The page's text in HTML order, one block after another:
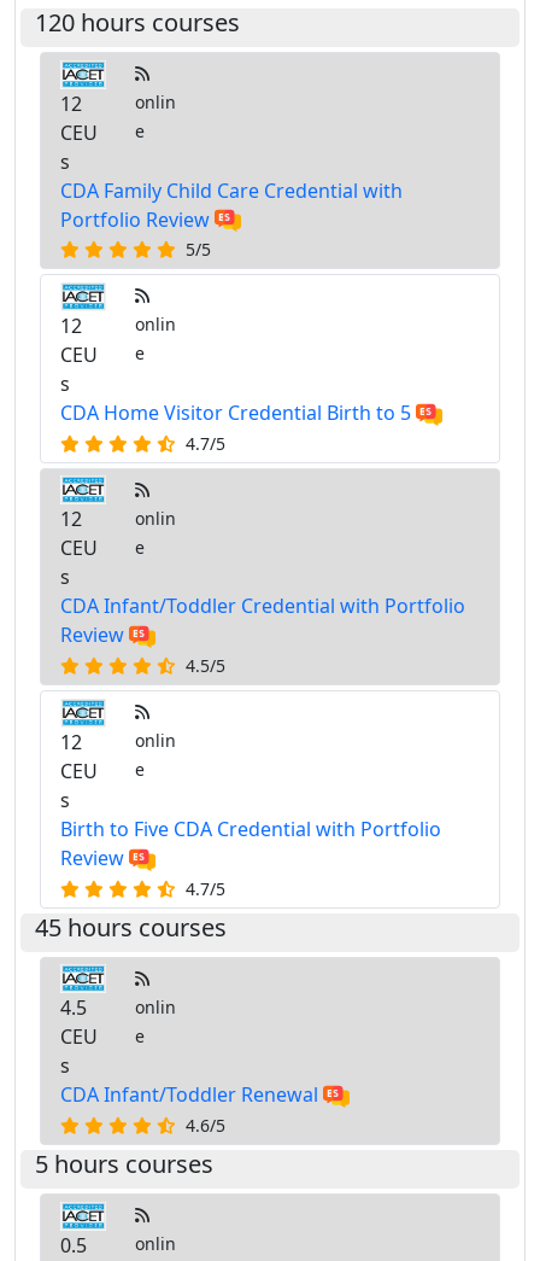
120 hours courses
12
CEU
s
onlin
e
CDA Family Child Care Credential with
Portfolio Review
5/5
12
CEU
s
onlin
e
CDA Home Visitor Credential Birth to 5
4.7/5
12
CEU
s
onlin
e
CDA Infant/Toddler Credential with Portfolio
Review
4.5/5
12
CEU
s
onlin
e
Birth to Five CDA Credential with Portfolio
Review
4.7/5
45 hours courses
4.5
CEU
s
onlin
e
CDA Infant/Toddler Renewal
4.6/5
5 hours courses
0.5
onlin